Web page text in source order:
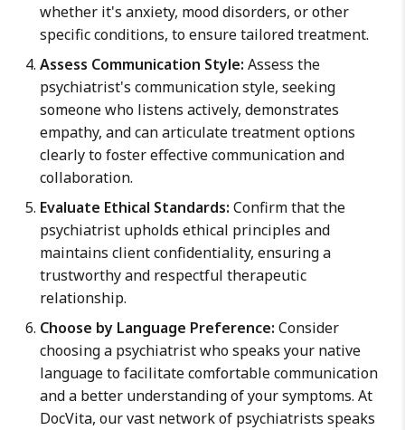
whether it's anxiety, mood disorders, or other
specific conditions, to ensure tailored treatment.
Assess Communication Style: Assess the
psychiatrist's communication style, seeking
someone who listens actively, demonstrates
empathy, and can articulate treatment options
clearly to foster effective communication and
collaboration.
Evaluate Ethical Standards: Confirm that the
psychiatrist upholds ethical principles and
maintains client confidentiality, ensuring a
trustworthy and respectful therapeutic
relationship.
Choose by Language Preference: Consider
choosing a psychiatrist who speaks your native
language to facilitate comfortable communication
and a better understanding of your symptoms. At
DocVita, our vast network of psychiatrists speaks